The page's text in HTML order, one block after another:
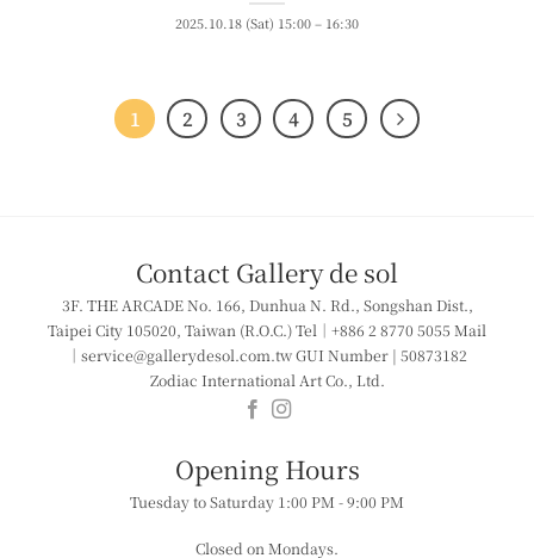
2025.10.18 (Sat) 15:00 – 16:30
1 2 3 4 5
Contact Gallery de sol
3F. THE ARCADENo. 166, Dunhua N. Rd., Songshan Dist.,
Taipei City 105020, Taiwan (R.O.C.)Tel｜+886 2 8770 5055 Mail
｜service@gallerydesol.com.twGUI Number | 50873182
Zodiac International Art Co., Ltd.
​​Opening Hours
Tuesday to Saturday 1:00 PM - 9:00 PM
Closed on Mondays.